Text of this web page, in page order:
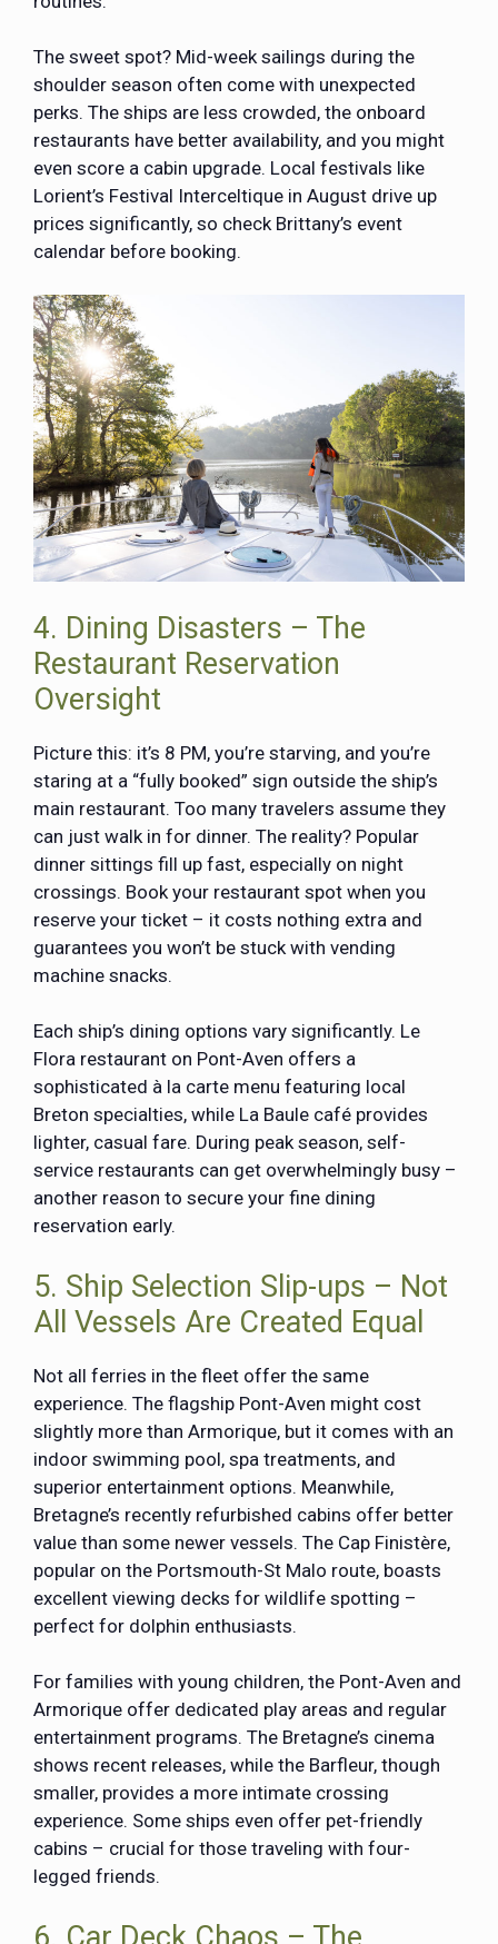
The sweet spot? Mid-week sailings during the
shoulder season often come with unexpected
perks. The ships are less crowded, the onboard
restaurants have better availability, and you might
even score a cabin upgrade. Local festivals like
Lorient’s Festival Interceltique in August drive up
prices significantly, so check Brittany’s event
calendar before booking.
4. Dining Disasters – The
Restaurant Reservation
Oversight
Picture this: it’s 8 PM, you’re starving, and you’re
staring at a “fully booked” sign outside the ship’s
main restaurant. Too many travelers assume they
can just walk in for dinner. The reality? Popular
dinner sittings fill up fast, especially on night
crossings. Book your restaurant spot when you
reserve your ticket – it costs nothing extra and
guarantees you won’t be stuck with vending
machine snacks.
Each ship’s dining options vary significantly. Le
Flora restaurant on Pont-Aven offers a
sophisticated à la carte menu featuring local
Breton specialties, while La Baule café provides
lighter, casual fare. During peak season, self-
service restaurants can get overwhelmingly busy –
another reason to secure your fine dining
reservation early.
5. Ship Selection Slip-ups – Not
All Vessels Are Created Equal
Not all ferries in the fleet offer the same
experience. The flagship Pont-Aven might cost
slightly more than Armorique, but it comes with an
indoor swimming pool, spa treatments, and
superior entertainment options. Meanwhile,
Bretagne’s recently refurbished cabins offer better
value than some newer vessels. The Cap Finistère,
popular on the Portsmouth-St Malo route, boasts
excellent viewing decks for wildlife spotting –
perfect for dolphin enthusiasts.
For families with young children, the Pont-Aven and
Armorique offer dedicated play areas and regular
entertainment programs. The Bretagne’s cinema
shows recent releases, while the Barfleur, though
smaller, provides a more intimate crossing
experience. Some ships even offer pet-friendly
cabins – crucial for those traveling with four-
legged friends.